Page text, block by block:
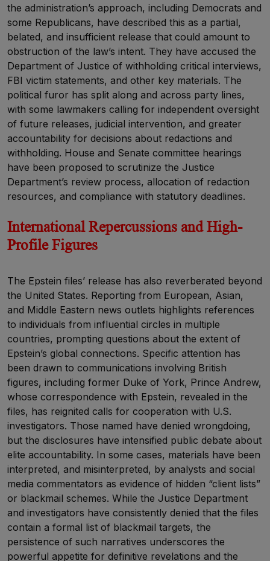
the administration’s approach, including Democrats and
some Republicans, have described this as a partial,
belated, and insufficient release that could amount to
obstruction of the law’s intent. They have accused the
Department of Justice of withholding critical interviews,
FBI victim statements, and other key materials. The
political furor has split along and across party lines,
with some lawmakers calling for independent oversight
of future releases, judicial intervention, and greater
accountability for decisions about redactions and
withholding. House and Senate committee hearings
have been proposed to scrutinize the Justice
Department’s review process, allocation of redaction
resources, and compliance with statutory deadlines.
International Repercussions and High-
Profile Figures
The Epstein files’ release has also reverberated beyond
the United States. Reporting from European, Asian,
and Middle Eastern news outlets highlights references
to individuals from influential circles in multiple
countries, prompting questions about the extent of
Epstein’s global connections. Specific attention has
been drawn to communications involving British
figures, including former Duke of York, Prince Andrew,
whose correspondence with Epstein, revealed in the
files, has reignited calls for cooperation with U.S.
investigators. Those named have denied wrongdoing,
but the disclosures have intensified public debate about
elite accountability. In some cases, materials have been
interpreted, and misinterpreted, by analysts and social
media commentators as evidence of hidden “client lists”
or blackmail schemes. While the Justice Department
and investigators have consistently denied that the files
contain a formal list of blackmail targets, the
persistence of such narratives underscores the
powerful appetite for definitive revelations and the